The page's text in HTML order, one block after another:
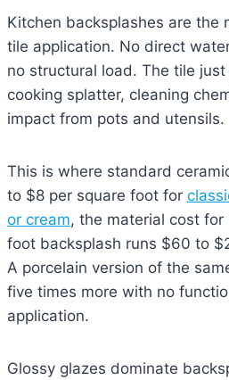
Kitchen backsplashes are the
tile application. No direct
no structural load. The tile
cooking splatter, cleaning
impact from pots and utensils.
This is where standard
to $8 per square foot for
or cream, the material cost
foot backsplash runs $60 to
A porcelain version of the
five times more with no
application.
Glossy glazes dominate